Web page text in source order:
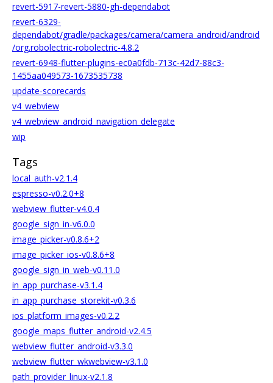
revert-5917-revert-5880-gh-dependabot
revert-6329-
dependabot/gradle/packages/camera/camera_android/android
/org.robolectric-robolectric-4.8.2
revert-6948-flutter-plugins-ec0a0fdb-713c-42d7-88c3-
1455aa049573-1673535738
update-scorecards
v4_webview
v4_webview_android_navigation_delegate
wip
Tags
local_auth-v2.1.4
espresso-v0.2.0+8
webview_flutter-v4.0.4
google_sign_in-v6.0.0
image_picker-v0.8.6+2
image_picker_ios-v0.8.6+8
google_sign_in_web-v0.11.0
in_app_purchase-v3.1.4
in_app_purchase_storekit-v0.3.6
ios_platform_images-v0.2.2
google_maps_flutter_android-v2.4.5
webview_flutter_android-v3.3.0
webview_flutter_wkwebview-v3.1.0
path_provider_linux-v2.1.8